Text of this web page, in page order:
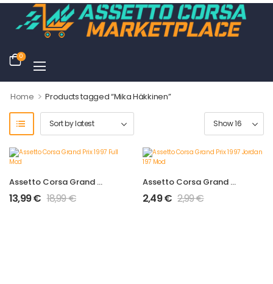
0
Home > Products tagged “Mika Häkkinen”
Assetto Corsa Grand Prix 1997 Full Mod
13,99€ 18,99€
Assetto Corsa Grand Prix 1997 Jordan 197 Mod
2,49€ 2,99€